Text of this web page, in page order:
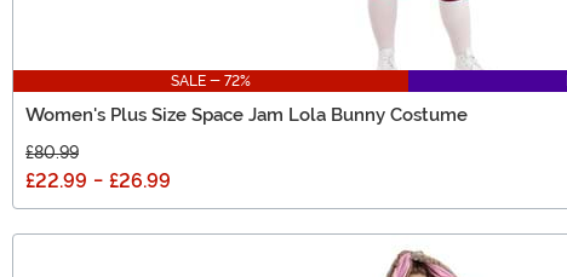
SALE - 72%
Women's Plus Size Space Jam Lola Bunny Costume
£80.99
£22.99 - £26.99